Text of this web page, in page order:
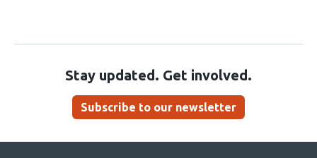
Stay updated. Get involved.
Subscribe to our newsletter